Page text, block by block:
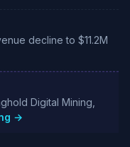
decline to $11.2M
Digital Mining,
→